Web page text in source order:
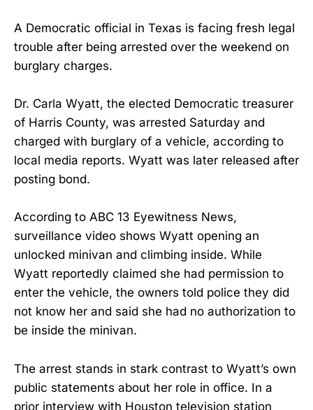
A Democratic official in Texas is facing fresh legal
trouble after being arrested over the weekend on
burglary charges.
Dr. Carla Wyatt, the elected Democratic treasurer
of Harris County, was arrested Saturday and
charged with burglary of a vehicle, according to
local media reports. Wyatt was later released after
posting bond.
According to ABC 13 Eyewitness News,
surveillance video shows Wyatt opening an
unlocked minivan and climbing inside. While
Wyatt reportedly claimed she had permission to
enter the vehicle, the owners told police they did
not know her and said she had no authorization to
be inside the minivan.
The arrest stands in stark contrast to Wyatt’s own
public statements about her role in office. In a
prior interview with Houston television station